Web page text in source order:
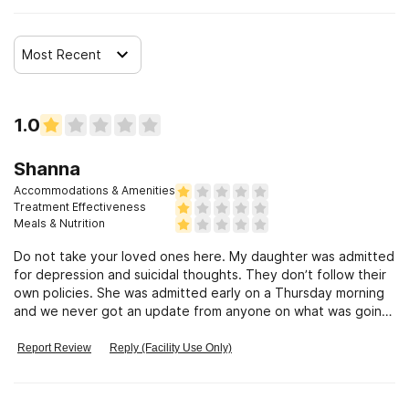
Clients who have experienced sexual abuse
Clients who have experienced domestic violence
Clients who have experienced trauma
Most Recent
1.0
Shanna
Accommodations & Amenities
Treatment Effectiveness
Meals & Nutrition
Do not take your loved ones here. My daughter was admitted
for depression and suicidal thoughts. They don’t follow their
own policies. She was admitted early on a Thursday morning
and we never got an update from anyone on what was going
prescribe medication but no one bothered to call us about it,
Report Review Reply (Facility Use Only)